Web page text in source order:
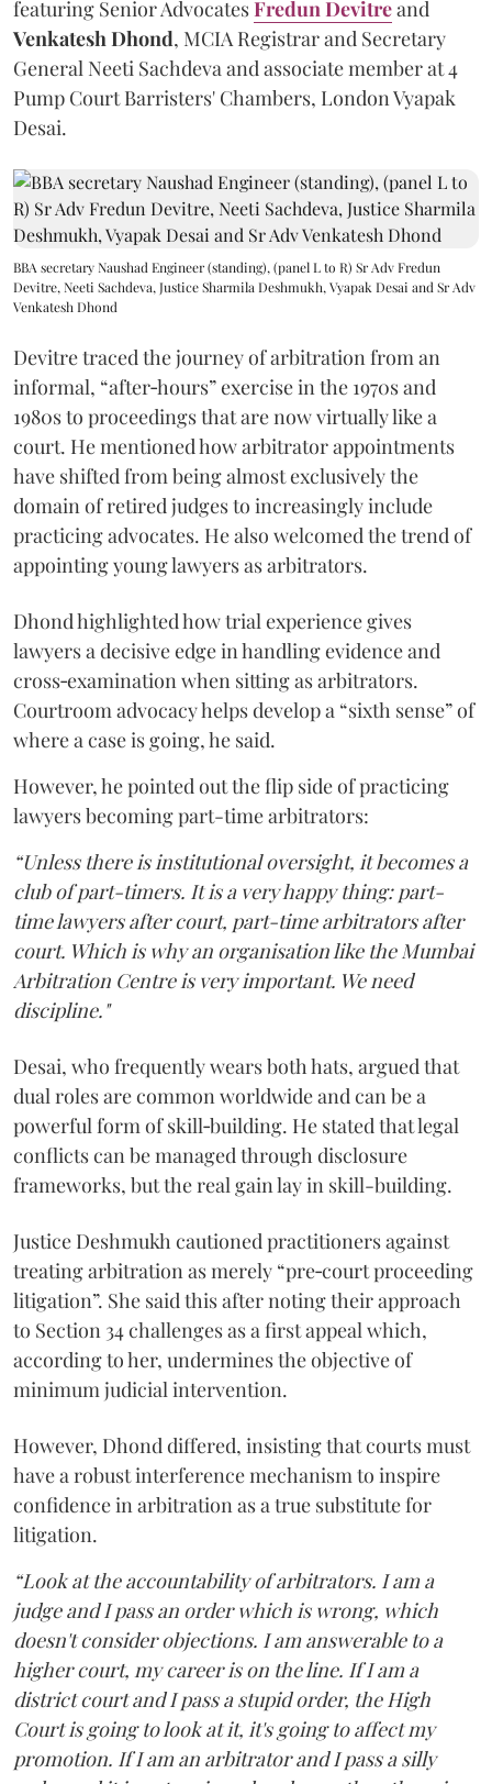
featuring Senior AdvocatesFredun Devitreand
Venkatesh Dhond, MCIA Registrar and Secretary
General Neeti Sachdeva and associate member at 4
Pump Court Barristers' Chambers, London Vyapak
Desai.
BBA secretary Naushad Engineer (standing), (panel L to R) Sr Adv Fredun
Devitre, Neeti Sachdeva, Justice Sharmila Deshmukh, Vyapak Desai and Sr Adv
Venkatesh Dhond
Devitre traced the journey of arbitration from an
informal, “after‑hours” exercise in the 1970s and
1980s to proceedings that are now virtually like a
court. He mentioned how arbitrator appointments
have shifted from being almost exclusively the
domain of retired judges to increasingly include
practicing advocates. He also welcomed the trend of
appointing young lawyers as arbitrators.
Dhond highlighted how trial experience gives
lawyers a decisive edge in handling evidence and
cross‑examination when sitting as arbitrators.
Courtroom advocacy helps develop a “sixth sense” of
where a case is going, he said.
However, he pointed out the flip side of practicing
lawyers becoming part-time arbitrators:
“Unless there is institutional oversight, it becomes a
club of part-timers. It is a very happy thing: part-
time lawyers after court, part-time arbitrators after
court. Which is why an organisation like the Mumbai
Arbitration Centre is very important. We need
discipline."
Desai, who frequently wears both hats, argued that
dual roles are common worldwide and can be a
powerful form of skill‑building. He stated that legal
conflicts can be managed through disclosure
frameworks, but the real gain lay in skill-building.
Justice Deshmukh cautioned practitioners against
treating arbitration as merely “pre‑court proceeding
litigation”. She said this after noting their approach
to Section 34 challenges as a first appeal which,
according to her, undermines the objective of
minimum judicial intervention.
However, Dhond differed, insisting that courts must
have a robust interference mechanism to inspire
confidence in arbitration as a true substitute for
litigation.
“Look at the accountability of arbitrators. I am a
judge and I pass an order which is wrong, which
doesn't consider objections. I am answerable to a
higher court, my career is on the line. If I am a
district court and I pass a stupid order, the High
Court is going to look at it, it's going to affect my
promotion. If I am an arbitrator and I pass a silly